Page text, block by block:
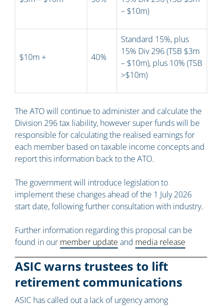
– $10m)
$10m + 40%
Standard 15%, plus
15% Div 296 (TSB $3m
– $10m), plus 10% (TSB
>$10m)
The ATO will continue to administer and calculate the
Division 296 tax liability, however super funds will be
responsible for calculating the realised earnings for
each member based on taxable income concepts and
report this information back to the ATO.
The government will introduce legislation to
implement these changes ahead of the 1 July 2026
start date, following further consultation with industry.
Further information regarding this proposal can be
found in our member update and media release
ASIC warns trustees to lift
retirement communications
ASIC has called out a lack of urgency among